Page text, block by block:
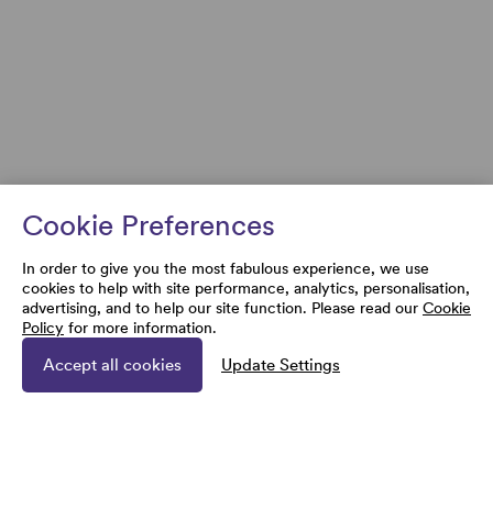
Cookie Preferences
In order to give you the most fabulous experience, we use
cookies to help with site performance, analytics, personalisation,
advertising, and to help our site function. Please read our Cookie
Policy for more information.
Accept all cookies Update Settings